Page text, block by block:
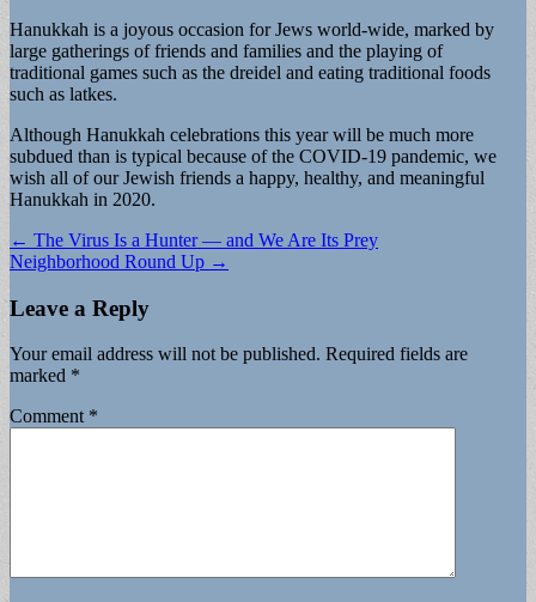
Hanukkah is a joyous occasion for Jews world-wide, marked by
large gatherings of friends and families and the playing of
traditional games such as the dreidel and eating traditional foods
such as latkes.
Although Hanukkah celebrations this year will be much more
subdued than is typical because of the COVID-19 pandemic, we
wish all of our Jewish friends a happy, healthy, and meaningful
Hanukkah in 2020.
Post
navigation
← The Virus Is a Hunter — and We Are Its Prey
Neighborhood Round Up →
Leave a Reply
Your email address will not be published. Required fields are
marked *
Comment *